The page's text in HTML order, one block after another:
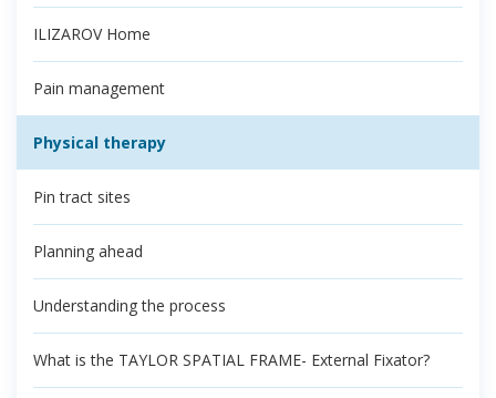
ILIZAROV Home
Pain management
Physical therapy
Pin tract sites
Planning ahead
Understanding the process
What is the TAYLOR SPATIAL FRAME- External Fixator?